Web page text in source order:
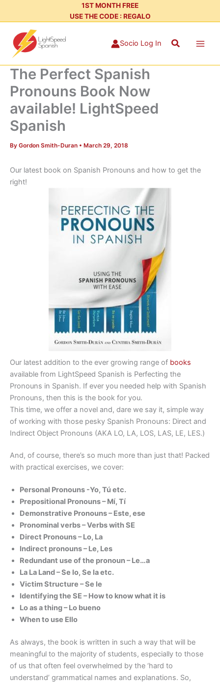
1ST MONTH FREE
USE THE CODE : REGALO
Socio Log In Search
The Perfect Spanish
Pronouns Book Now
available! LightSpeed
Spanish
By Gordon Smith-Duran • March 29, 2018
Our latest book on Spanish Pronouns and how to get the
right!
Our latest addition to the ever growing range of books
available from LightSpeed Spanish is Perfecting the
Pronouns in Spanish. If ever you needed help with Spanish
Pronouns, then this is the book for you.
This time, we offer a novel and, dare we say it, simple way
of working with those pesky Spanish Pronouns: Direct and
Indirect Object Pronouns (AKA LO, LA, LOS, LAS, LE, LES.)
And, of course, there’s so much more than just that! Packed
with practical exercises, we cover:
Personal Pronouns -Yo, Tú etc.
Prepositional Pronouns – Mí, Tí
Demonstrative Pronouns – Este, ese
Pronominal verbs – Verbs with SE
Direct Pronouns – Lo, La
Indirect pronouns – Le, Les
Redundant use of the pronoun – Le…a
La La Land – Se lo, Se la etc.
Victim Structure – Se le
Identifying the SE – How to know what it is
Lo as a thing – Lo bueno
When to use Ello
As always, the book is written in such a way that will be
meaningful to the majority of students, especially to those
of us that often feel overwhelmed by the ‘hard to
understand’ grammatical names and explanations. So,